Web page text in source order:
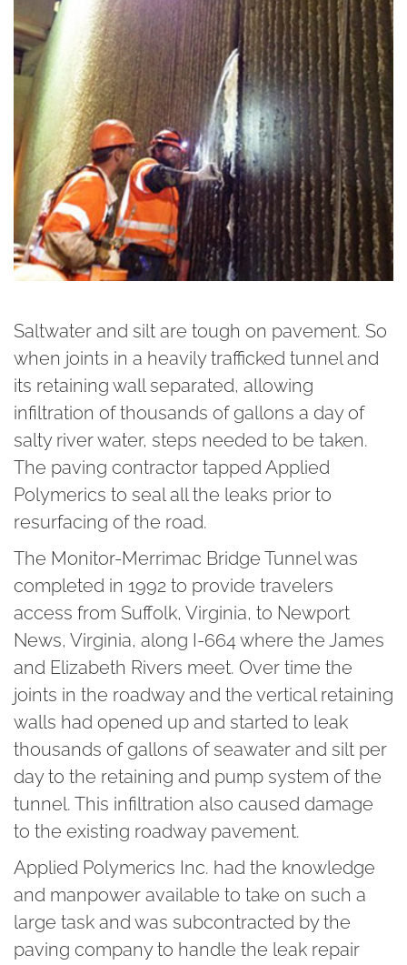
Saltwater and silt are tough on pavement. So
when joints in a heavily trafficked tunnel and
its retaining wall separated, allowing
infiltration of thousands of gallons a day of
salty river water, steps needed to be taken.
The paving contractor tapped Applied
Polymerics to seal all the leaks prior to
resurfacing of the road.
The Monitor-Merrimac Bridge Tunnel was
completed in 1992 to provide travelers
access from Suffolk, Virginia, to Newport
News, Virginia, along I-664 where the James
and Elizabeth Rivers meet. Over time the
joints in the roadway and the vertical retaining
walls had opened up and started to leak
thousands of gallons of seawater and silt per
day to the retaining and pump system of the
tunnel. This infiltration also caused damage
to the existing roadway pavement.
Applied Polymerics Inc. had the knowledge
and manpower available to take on such a
large task and was subcontracted by the
paving company to handle the leak repair